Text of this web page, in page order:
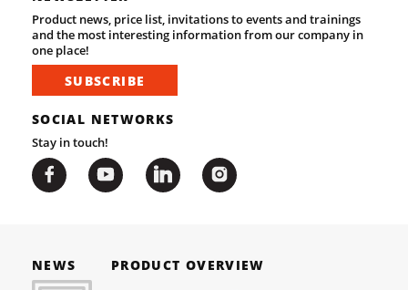
Product news, price list, invitations to events and trainings
and the most interesting information from our company in
one place!
SUBSCRIBE
SOCIAL NETWORKS
Stay in touch!
NEWS PRODUCT OVERVIEW